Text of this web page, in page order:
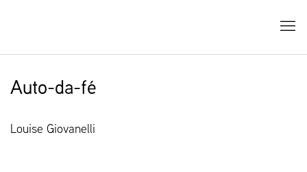
Auto-da-fé
Louise Giovanelli